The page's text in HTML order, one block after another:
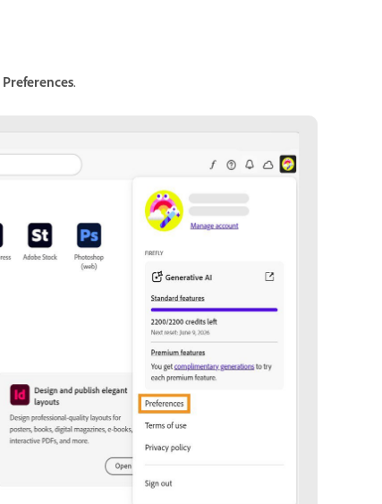
Preferences.